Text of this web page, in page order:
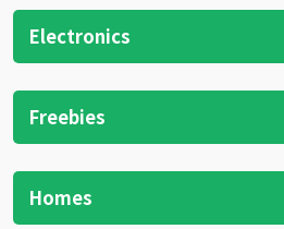
Electronics
Freebies
Homes